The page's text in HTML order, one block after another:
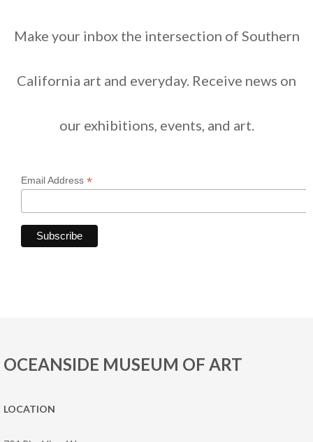
Make your inbox the intersection of Southern
California art and everyday. Receive news on
our exhibitions, events, and art.
Email Address *
OCEANSIDE MUSEUM OF ART
LOCATION